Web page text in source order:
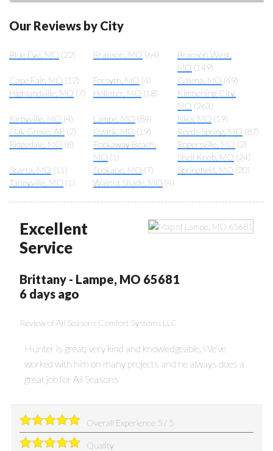
Our Reviews by City
Blue Eye, MO (22) Branson, MO (64)
Branson West,
MO (149)
Cape Fair, MO (12) Forsyth, MO (4) Galena, MO (49)
Highlandville, MO (7) Hollister, MO (18)
Kimberling City,
MO (263)
Kirbyville, MO (4) Lampe, MO (84) Nixa, MO (19)
Oak Grove, AR (2) Ozark, MO (19) Reeds Spring, MO (87)
Ridgedale, MO (8)
Rockaway Beach,
MO (1)
Rogersville, MO (2)
Shell Knob, MO (24)
Sparta, MO (11) Spokane, MO (7) Springfield, MO (20)
Taneyville, MO (1) Walnut Shade, MO (4)
Excellent
Service
Brittany- Lampe, MO 65681
6 days ago
Review ofAll Seasons Comfort Systems LLC
Hunter is great; very kind and knowledgeable. We’ve
worked with him on many projects and he always does a
great job for All Seasons
Overall Experience 5 / 5
Quality